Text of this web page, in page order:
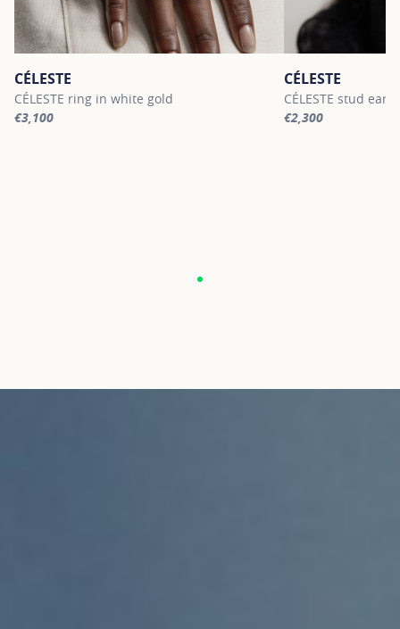
CÉLESTE
CÉLESTE ring in white gold
€3,100
CÉLESTE
CÉLESTE stud
€2,300